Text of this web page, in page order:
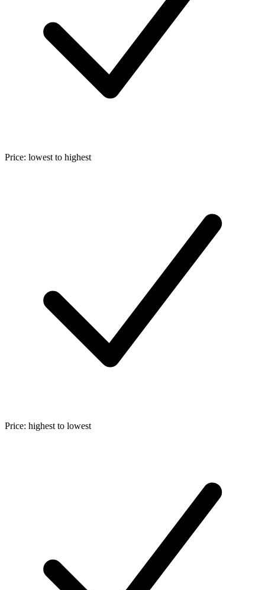
Price: lowest to highest
Price: highest to lowest